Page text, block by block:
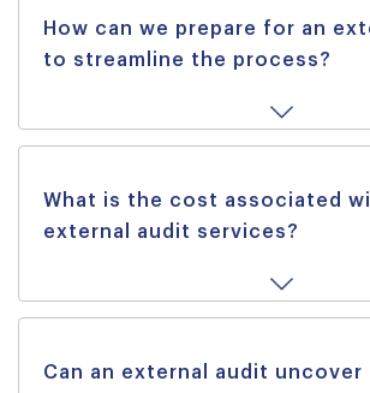
How can we prepare for an
to streamline the process?
What is the cost associated
external audit services?
Can an external audit uncover